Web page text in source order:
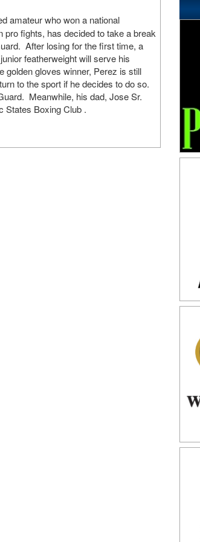
amateur who won a national
fights, has decided to take a break
After losing for the first time, a
featherweight will serve his
golden gloves winner, Perez is still
to the sport if he decides to do so.
Meanwhile, his dad, Jose Sr.
States Boxing Club .